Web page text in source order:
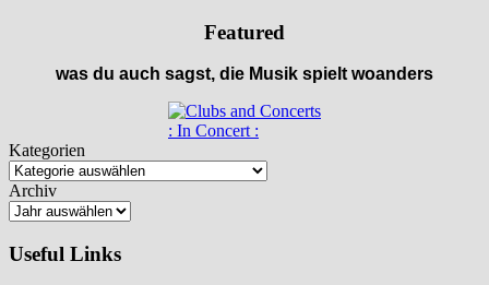
Featured
was du auch sagst, die Musik spielt woanders
: In Concert :
Kategorien
Archiv
Useful Links